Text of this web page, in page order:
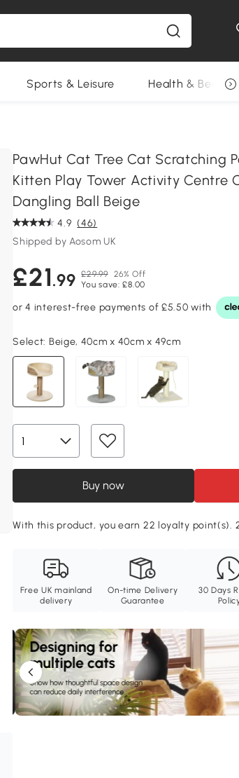
Sports & Leisure Health & Beauty
PawHut Cat Tree Cat Scratching
Kitten Play Tower Activity Centre
Dangling Ball Beige
4.9 (46)
Shipped by Aosom UK
£21.99 £29.99 26% Off
You save: £8.00
Select: Beige, 40cm x 40cm x 49cm
Buy now
With this product, you earn 22 loyalty point(s).
Free UK mainland
delivery
On-time Delivery
Guarantee
30 Days